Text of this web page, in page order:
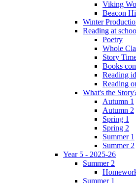
Viking
Beacon
Winter
Reading at
Poetry
Whole
Story
Books
Reading
Reading
What's the
Autumn 1
Autumn 2
Spring 1
Spring 2
Summer 1
Summer 2
Year 5 - 2025-26
Summer 2
Summer 1